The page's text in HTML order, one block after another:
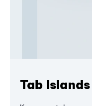
Tab Islands